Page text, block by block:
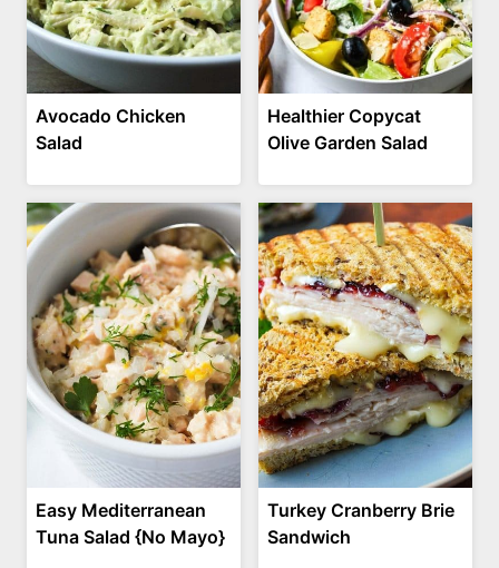
Avocado Chicken
Salad
Healthier Copycat
Olive Garden Salad
Easy Mediterranean
Tuna Salad {No Mayo}
Turkey Cranberry Brie
Sandwich